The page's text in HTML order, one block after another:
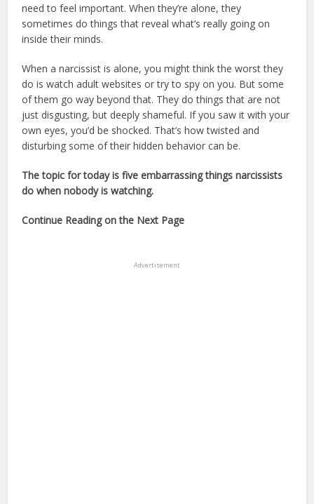
need to feel important. When they’re alone, they
sometimes do things that reveal what’s really going on
inside their minds.
When a narcissist is alone, you might think the worst they
do is watch adult websites or try to spy on you. But some
of them go way beyond that. They do things that are not
just disgusting, but deeply shameful. If you saw it with your
own eyes, you’d be shocked. That’s how twisted and
disturbing some of their hidden behavior can be.
The topic for today is five embarrassing things narcissists
do when nobody is watching.
Continue Reading on the Next Page
Advertisement